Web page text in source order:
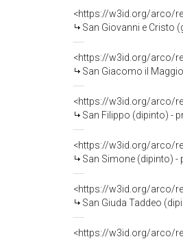
<https://w3id.org/arco/
San Giovanni e Cristo
<https://w3id.org/arco/
San Giacomo il
<https://w3id.org/arco/
San Filippo (dipinto) -
<https://w3id.org/arco/
San Simone (dipinto) -
<https://w3id.org/arco/
San Giuda Taddeo
<https://w3id.org/arco/